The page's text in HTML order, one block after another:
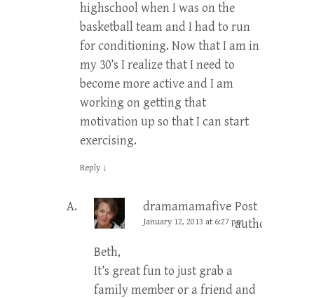
highschool when I was on the
basketball team and I had to run
for conditioning. Now that I am in
my 30’s I realize that I need to
become more active and I am
working on getting that
motivation up so that I can start
exercising.
Reply ↓
dramamamafive Post
author
January 12, 2013 at 6:27 pm
Beth,
It’s great fun to just grab a
family member or a friend and